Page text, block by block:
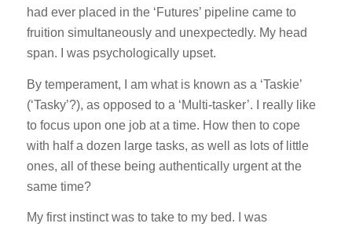
had ever placed in the ‘Futures’ pipeline came to
fruition simultaneously and unexpectedly. My head
span. I was psychologically upset.
By temperament, I am what is known as a ‘Taskie’
(‘Tasky’?), as opposed to a ‘Multi-tasker’. I really like
to focus upon one job at a time. How then to cope
with half a dozen large tasks, as well as lots of little
ones, all of these being authentically urgent at the
same time?
My first instinct was to take to my bed. I was